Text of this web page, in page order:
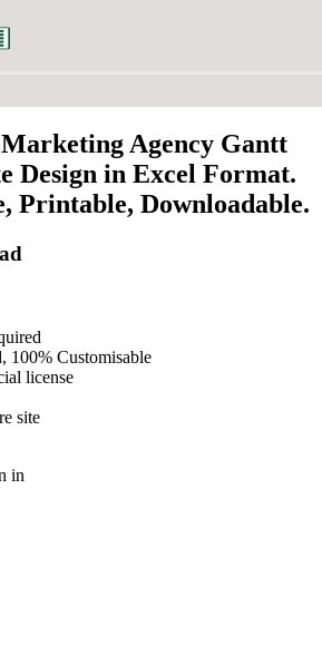
Agency Gantt
Design in Excel Format.
Printable, Downloadable.
100% Customisable
license
site
in